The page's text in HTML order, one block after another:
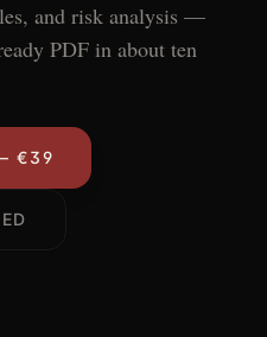
and risk analysis —
PDF in about ten
€39